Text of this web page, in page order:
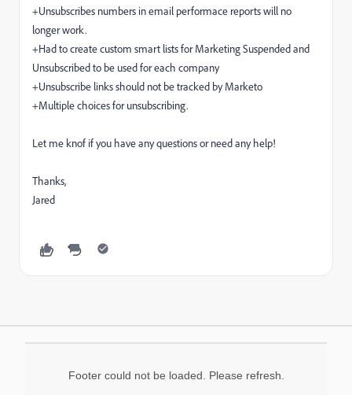
+Unsubscribes numbers in email performace reports will no
longer work.
+Had to create custom smart lists for Marketing Suspended and
Unsubscribed to be used for each company
+Unsubscribe links should not be tracked by Marketo
+Multiple choices for unsubscribing.
Let me knof if you have any questions or need any help!
Thanks,
Jared
Footer could not be loaded. Please refresh.